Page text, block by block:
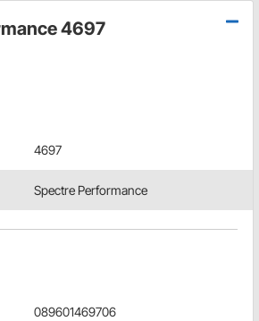
4697
4697
Spectre Performance
089601469706